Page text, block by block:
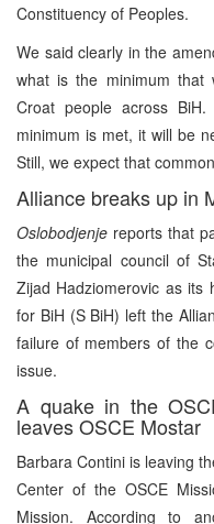
Constituency of Peoples.
We said clearly in the
what is the minimum that
Croat people across
minimum is met, it will be
Still, we expect that
Alliance breaks up in
Oslobodjenje reports that
the municipal council of
Zijad Hadziomerovic as its
for BiH (S BiH) left the
failure of members of the
issue.
A quake in the
leaves OSCE Mostar
Barbara Contini is leaving
Center of the OSCE
Mission. According to